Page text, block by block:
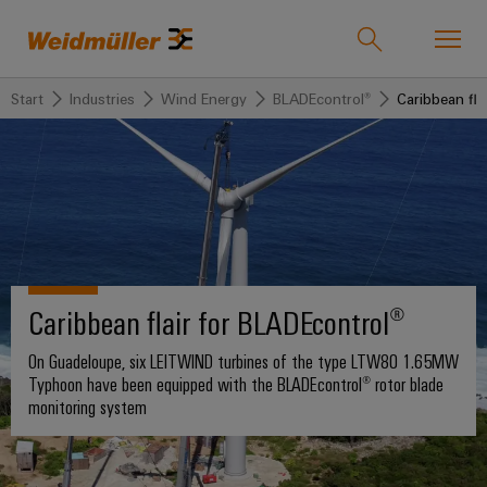
Onlineshop Support Center easyConnect
IndustryMatch
A
3D
world
where
challenges
become
tangible
and
solutions
SolutionsTechnologies
SNAP
IN
connection
technology
PUSH
Products
Connectivity
Terminal
blocks
Plug-
in
connectors
Service
Customised
products
Assembled
terminal
rails
Our
Company
Who
we
are
175
Sales
Team
Franchised
Distributors
Weidmuller
Wizards
Start Industries Wind Energy BLADEcontrol® Caribbean
Caribbean flair for BLADEcontrol®
On Guadeloupe, six LEITWIND turbines of the type LTW80 1.65MW
Typhoon have been equipped with the BLADEcontrol® rotor blade
monitoring system